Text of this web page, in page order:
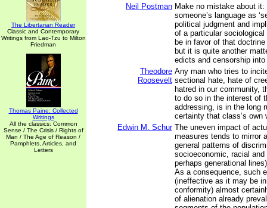
The Libertarian Reader
Classic and Contemporary
Writings from Lao-Tzu to Milton
Friedman
Thomas Paine: Collected
Writings
All the classics: Common
Sense / The Crisis / Rights of
Man / The Age of Reason /
Pamphlets, Articles, and
Letters
Neil Postman Make no mistake about
someone’s language as
political judgment and
of a particular
be in favor of that
but it is quite another
edicts and censorship
Theodore
Roosevelt
Any man who tries to
sectional hate, hate of
hatred in our community,
to do so in the interest of
addressing, is in the long
certainty that class’s own
Edwin M. Schur The uneven impact of
measures tends to mirror
general patterns of
socioeconomic, racial
perhaps generational
As a consequence, such
(ineffective as it may be
conformity) almost
of alienation already